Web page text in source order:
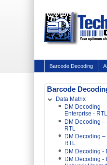
Barcode Decoding
Barcode
Data Matrix
DM Decoding –
Enterprise - RTL
DM Decoding –
RTL
DM Decoding –
RTL
DM Decoding -
DM Decoding -